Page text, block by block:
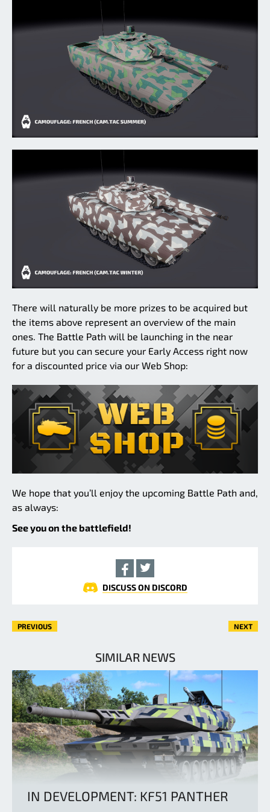
There will naturally be more prizes to be acquired but
the items above represent an overview of the main
ones. The Battle Path will be launching in the near
future but you can secure your Early Access right now
for a discounted price via our Web Shop:
We hope that you’ll enjoy the upcoming Battle Path and,
as always:
See you on the battlefield!
DISCUSS ON DISCORD
PREVIOUS NEXT
SIMILAR NEWS
IN DEVELOPMENT: KF51 PANTHER